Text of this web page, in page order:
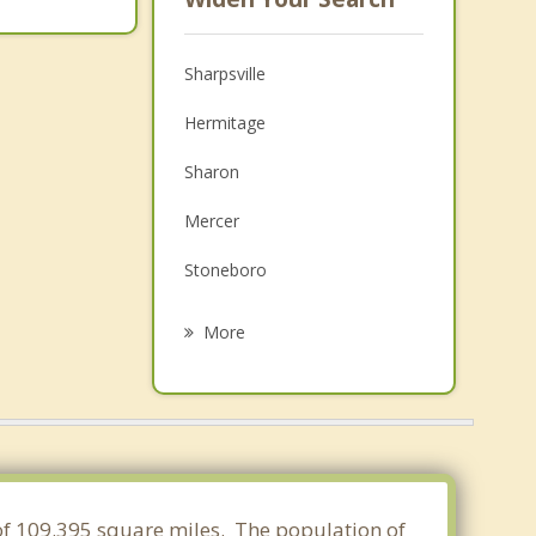
Sharpsville
Hermitage
Sharon
Mercer
Stoneboro
Cortland
New Wilmington
More
109.395 square miles. The population of